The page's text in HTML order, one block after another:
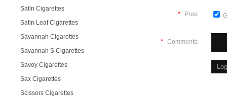
Satin Cigarettes
Satin Leaf Cigarettes
Savannah Cigarettes
Savannah S Cigarettes
Savoy Cigarettes
Sax Cigarettes
Scissors Cigarettes
* Pros:
* Comments: